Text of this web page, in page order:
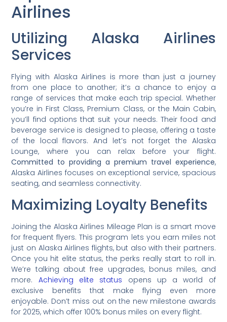
Airlines
Utilizing Alaska Airlines
Services
Flying with Alaska Airlines is more than just a journey
from one place to another; it’s a chance to enjoy a
range of services that make each trip special. Whether
you’re in First Class, Premium Class, or the Main Cabin,
you’ll find options that suit your needs. Their food and
beverage service is designed to please, offering a taste
of the local flavors. And let’s not forget the Alaska
Lounge, where you can relax before your flight.
Committed to providing a premium travel experience,
Alaska Airlines focuses on exceptional service, spacious
seating, and seamless connectivity.
Maximizing Loyalty Benefits
Joining the Alaska Airlines Mileage Plan is a smart move
for frequent flyers. This program lets you earn miles not
just on Alaska Airlines flights, but also with their partners.
Once you hit elite status, the perks really start to roll in.
We’re talking about free upgrades, bonus miles, and
more. Achieving elite status opens up a world of
exclusive benefits that make flying even more
enjoyable. Don’t miss out on the new milestone awards
for 2025, which offer 100% bonus miles on every flight.